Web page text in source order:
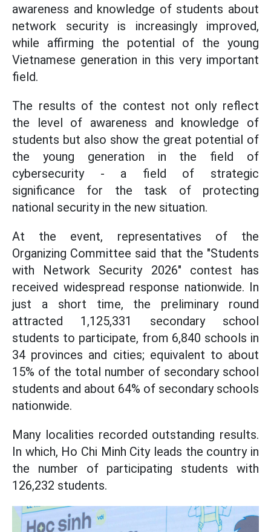
awareness and knowledge of students about
network security is increasingly improved,
while affirming the potential of the young
Vietnamese generation in this very important
field.
The results of the contest not only reflect
the level of awareness and knowledge of
students but also show the great potential of
the young generation in the field of
cybersecurity - a field of strategic
significance for the task of protecting
national security in the new situation.
At the event, representatives of the
Organizing Committee said that the "Students
with Network Security 2026" contest has
received widespread response nationwide. In
just a short time, the preliminary round
attracted 1,125,331 secondary school
students to participate, from 6,840 schools in
34 provinces and cities; equivalent to about
15% of the total number of secondary school
students and about 64% of secondary schools
nationwide.
Many localities recorded outstanding results.
In which, Ho Chi Minh City leads the country in
the number of participating students with
126,232 students.